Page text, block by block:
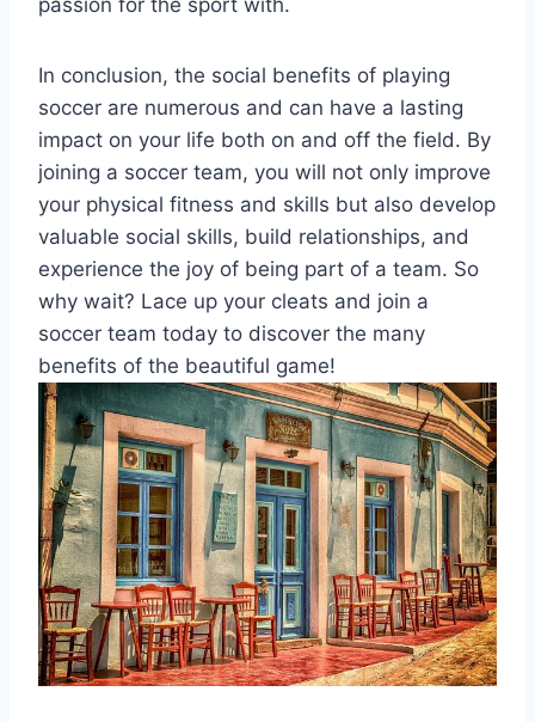
In conclusion, the social benefits of playing
soccer are numerous and can have a lasting
impact on your life both on and off the field. By
joining a soccer team, you will not only improve
your physical fitness and skills but also develop
valuable social skills, build relationships, and
experience the joy of being part of a team. So
why wait? Lace up your cleats and join a
soccer team today to discover the many
benefits of the beautiful game!